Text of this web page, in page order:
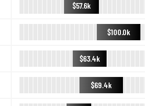
$57.6k
$100.0k
$63.4k
$69.4k